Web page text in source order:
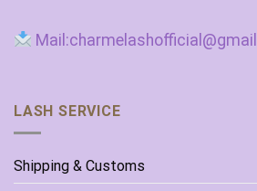
LASH SERVICE
Shipping & Customs